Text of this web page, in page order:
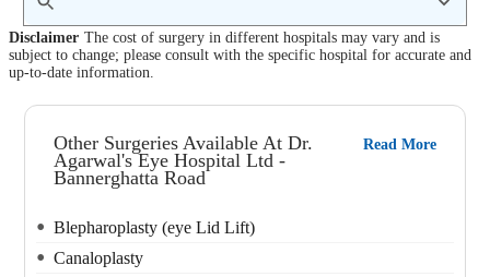
Disclaimer The cost of surgery in different hospitals may vary and is
subject to change; please consult with the specific hospital for accurate and
up-to-date information.
Other Surgeries Available At Dr.
Agarwal's Eye Hospital Ltd -
Bannerghatta Road
Read More
Blepharoplasty (eye Lid Lift)
Canaloplasty